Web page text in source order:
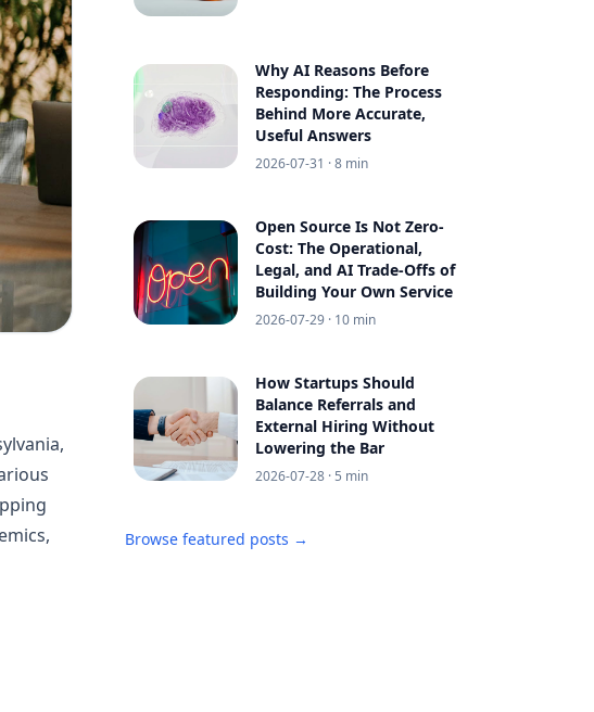
Why AI Reasons Before
Responding: The Process
Behind More Accurate,
Useful Answers
2026-07-31 · 8 min
Open Source Is Not Zero-
Cost: The Operational,
Legal, and AI Trade-Offs of
Building Your Own Service
2026-07-29 · 10 min
How Startups Should
Balance Referrals and
External Hiring Without
Lowering the Bar
2026-07-28 · 5 min
Browse featured posts →